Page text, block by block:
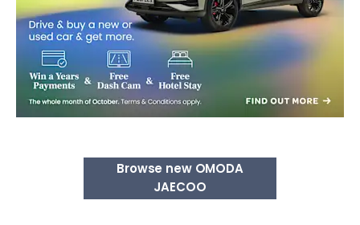
Browse new OMODA
JAECOO